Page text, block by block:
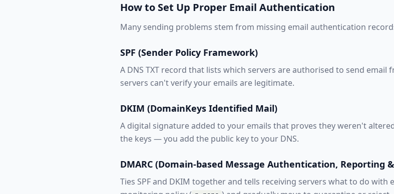
How to Set Up Proper Email Authentication
Many sending problems stem from missing email authentication
SPF (Sender Policy Framework)
A DNS TXT record that lists which servers are authorised to send
servers can't verify your emails are legitimate.
DKIM (DomainKeys Identified Mail)
A digital signature added to your emails that proves they weren't
the keys — you add the public key to your DNS.
DMARC (Domain-based Message Authentication, Reporting
Ties SPF and DKIM together and tells receiving servers what to do